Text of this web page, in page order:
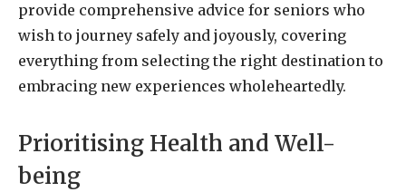
provide comprehensive advice for seniors who
wish to journey safely and joyously, covering
everything from selecting the right destination to
embracing new experiences wholeheartedly.
Prioritising Health and Well-
being